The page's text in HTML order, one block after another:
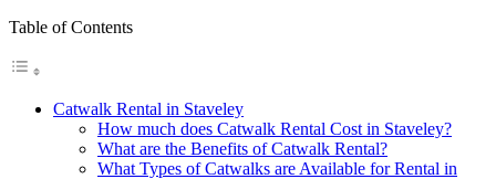
Table of Contents
Catwalk Rental in Staveley
How much does Catwalk Rental Cost in Staveley?
What are the Benefits of Catwalk Rental?
What Types of Catwalks are Available for Rental in